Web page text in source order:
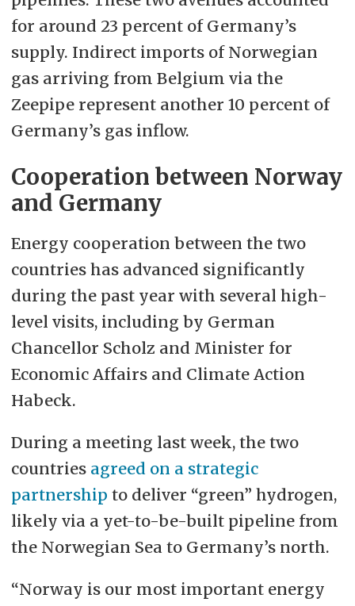
for around 23 percent of Germany’s
supply. Indirect imports of Norwegian
gas arriving from Belgium via the
Zeepipe represent another 10 percent of
Germany’s gas inflow.
Cooperation between Norway
and Germany
Energy cooperation between the two
countries has advanced significantly
during the past year with several high-
level visits, including by German
Chancellor Scholz and Minister for
Economic Affairs and Climate Action
Habeck.
During a meeting last week, the two
countries agreed on a strategic
partnership to deliver “green” hydrogen,
likely via a yet-to-be-built pipeline from
the Norwegian Sea to Germany’s north.
“Norway is our most important energy